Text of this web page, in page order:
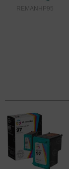
REMANHP95